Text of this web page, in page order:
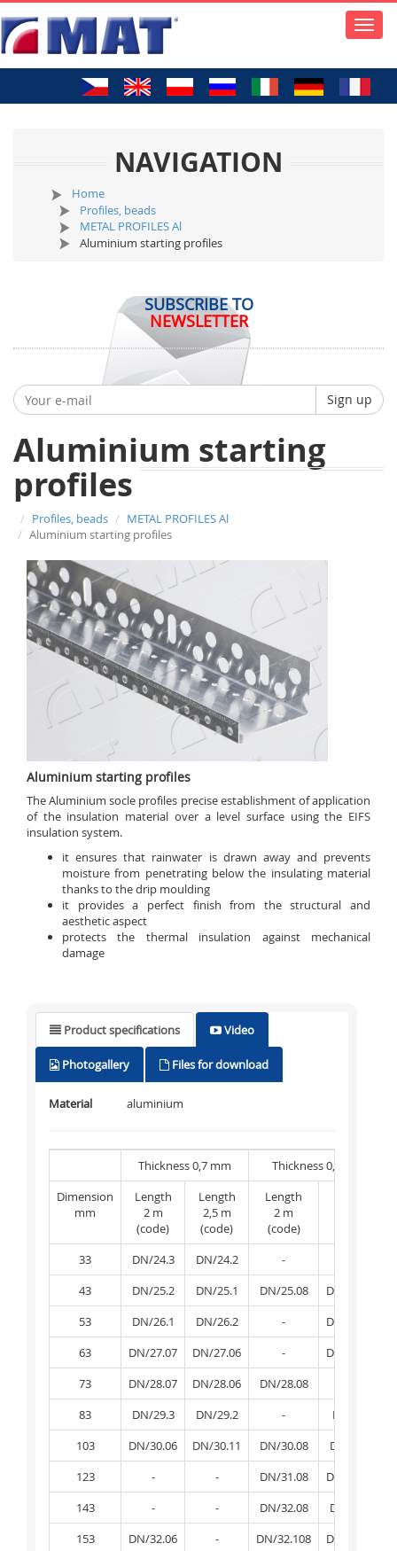
Toggle
NAVIGATION
Home
Profiles, beads
METAL PROFILES Al
Aluminium starting profiles
SUBSCRIBE TO
NEWSLETTER
Sign up
Aluminium starting
profiles
Profiles, beads
METAL PROFILES Al
Aluminium starting profiles
Aluminium starting profiles
The Aluminium socle profiles precise establishment of application
of the insulation material over a level surface using the EIFS
insulation system.
it ensures that rainwater is drawn away and prevents
moisture from penetrating below the insulating material
thanks to the drip moulding
it provides a perfect finish from the structural and
aesthetic aspect
protects the thermal insulation against mechanical
damage
Product specifications Video
Photogallery Files for download
Material aluminium
Thickness 0,7 mm
Thickness 0,8 mm
Dimension
mm
Length
2 m
(code)
Length
2,5 m
(code)
Length
2 m
(code)
33
DN/24.3 DN/24.2 -
43
DN/25.2 DN/25.1 DN/25.08
DN/25.081
53
DN/26.1 DN/26.2 -
DN/26.081
63
DN/27.07 DN/27.06 -
DN/27.081
73
DN/28.07 DN/28.06 DN/28.08
83
DN/29.3 DN/29.2 -
DN/29.1
103
DN/30.06 DN/30.11 DN/30.08
DN/30.09
123
- - DN/31.08
DN/31.081
143
- - DN/32.08
DN/32.09
153
DN/32.06 - DN/32.108
DN/32.109